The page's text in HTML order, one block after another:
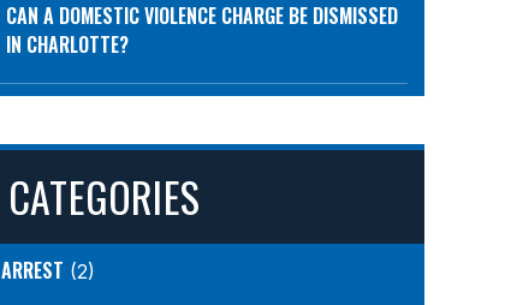
CAN A DOMESTIC VIOLENCE CHARGE BE DISMISSED
IN CHARLOTTE?
CATEGORIES
ARREST (2)